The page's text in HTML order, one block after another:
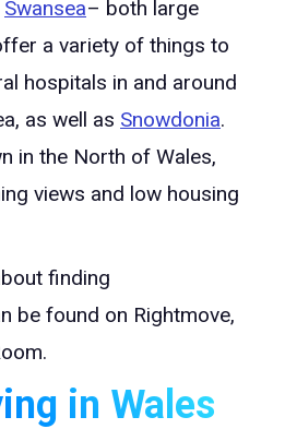
Swansea– both large
a variety of things to
hospitals in and around
as well as Snowdonia.
in the North of Wales,
views and low housing
finding
be found on Rightmove,
in Wales